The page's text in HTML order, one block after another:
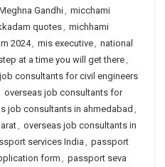
Gandhi, micchami
quotes, michhami
2024, mis executive, national
at a time you will get there,
consultants for civil engineers
overseas job consultants for
job consultants in ahmedabad ,
, overseas job consultants in
services India , passport
form, passport seva